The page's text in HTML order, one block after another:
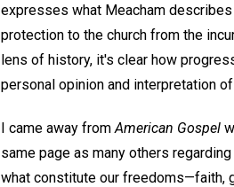
expresses what Meacham
protection to the church from the
lens of history, it's clear how
personal opinion and interpretation
I came away from American Gospel
same page as many others
what constitute our freedoms—faith,